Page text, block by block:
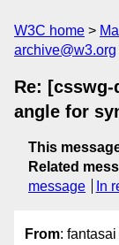
W3C home
archive@w3.org
Re:
angle for
This
Related
message
In
From: